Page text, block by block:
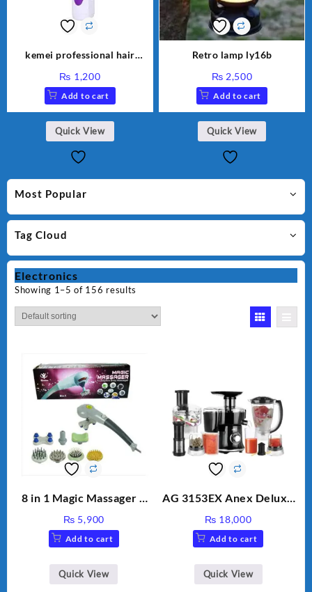
Most Popular
Tag Cloud
Electronics
Showing 1–5 of 156 results
8 in 1 Magic Massager –
Stick, Softest Brush,
Golden Needle, Silver,
BLD-999
₨ 5,900
Add to cart
Quick View
AG 3153EX Anex Deluxe
Unbreakable Jug & Cups
₨ 18,000
Add to cart
Quick View
kemei professional hair
₨ 1,200
Add to cart
Quick View
Retro lamp ly16b
₨ 2,500
Add to cart
Quick View